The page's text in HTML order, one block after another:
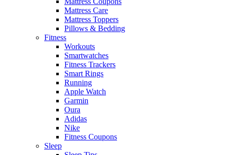
Mattress Care
Mattress Toppers
Pillows & Bedding
Fitness
Workouts
Smartwatches
Fitness Trackers
Smart Rings
Running
Apple Watch
Garmin
Oura
Adidas
Nike
Fitness Coupons
Sleep